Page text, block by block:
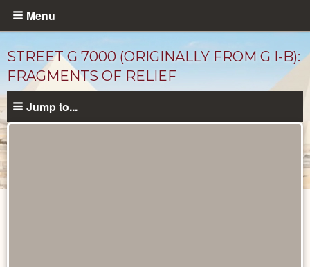
Skip
content
Menu
STREET G 7000 (ORIGINALLY FROM G I-B):
FRAGMENTS OF RELIEF
Jump to...